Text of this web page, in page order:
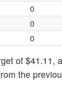
0
0
0
of $41.11,
the